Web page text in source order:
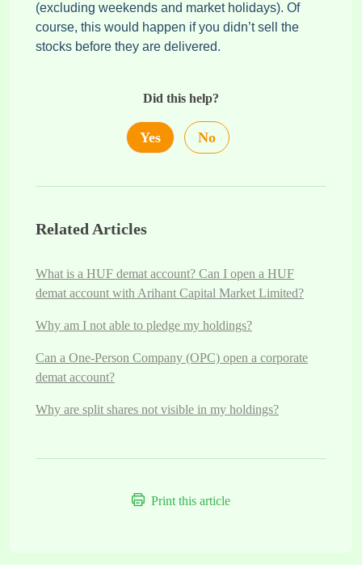
(excluding weekends and market holidays). Of
course, this would happen if you didn’t sell the
stocks before they are delivered.
Did this help?
Yes No
Related Articles
What is a HUF demat account? Can I open a HUF
demat account with Arihant Capital Market Limited?
Why am I not able to pledge my holdings?
Can a One-Person Company (OPC) open a corporate
demat account?
Why are split shares not visible in my holdings?
Print this article